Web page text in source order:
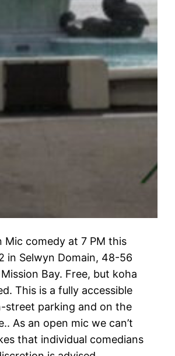
Mic comedy at 7 PM this
in Selwyn Domain, 48-56
Bay. Free, but koha
This is a fully accessible
street parking and on the
As an open mic we can’t
that individual comedians